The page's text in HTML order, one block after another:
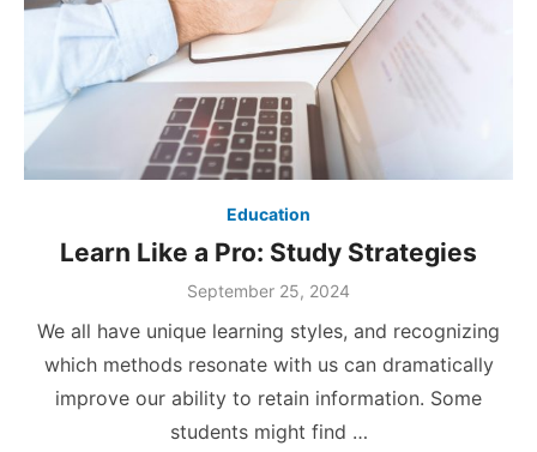
Education
Learn Like a Pro: Study Strategies
Posted
September 25, 2024
We all have unique learning styles, and recognizing
which methods resonate with us can dramatically
improve our ability to retain information. Some
students might find …